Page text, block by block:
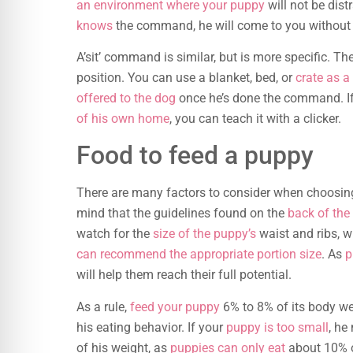
an environment where your puppy will not be
knows the command, he will come to you
A’sit’ command is similar, but is more specific.
position. You can use a blanket, bed, orcrate as
offered to the dog once he’s done the command.
of his own home, you can teach it with a clicker.
Food to feed a puppy
There are many factors to consider when
mind that the guidelines found on the back of
watch for the size of the puppy’s waist and ribs,
can recommend the appropriate portion size. As
will help them reach their full potential.
As a rule, feed your puppy 6% to 8% of its body
his eating behavior. If your puppy is too small, he
of his weight, as puppies can only eat about 10%